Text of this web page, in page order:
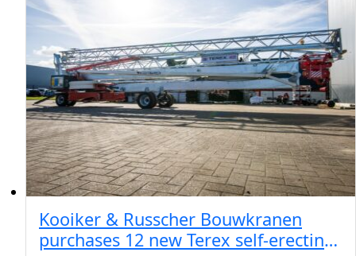
Kooiker & Russcher Bouwkranen
purchases 12 new Terex self-erecting